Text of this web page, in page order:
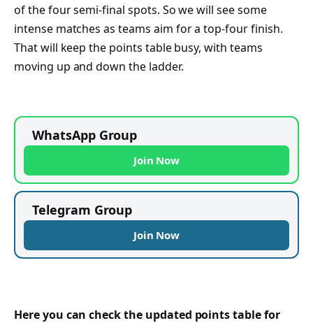
of the four semi-final spots. So we will see some
intense matches as teams aim for a top-four finish.
That will keep the points table busy, with teams
moving up and down the ladder.
WhatsApp Group
Join Now
Telegram Group
Join Now
Here you can check the updated points table for